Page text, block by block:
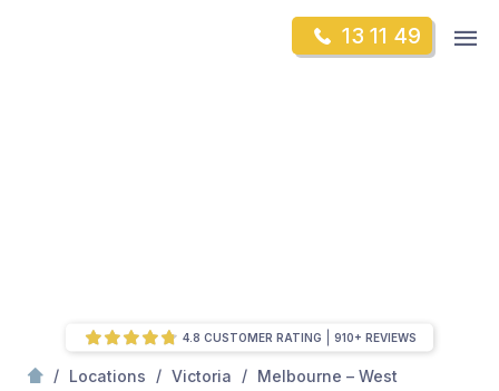
13 11 49
/ Locations / Victoria / Melbourne – West
4.8 CUSTOMER RATING 910+ REVIEWS